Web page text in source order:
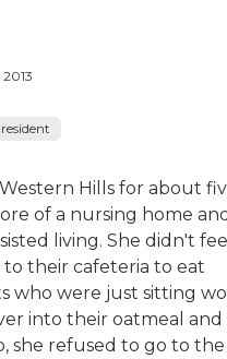
2013
Hills for about
of a nursing home
living. She didn't
their cafeteria to eat
who were just sitting
into their oatmeal and
she refused to go to the